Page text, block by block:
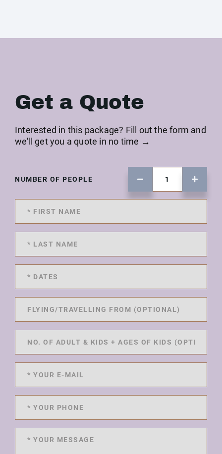
Get a Quote
Interested in this package? Fill out the form and
we'll get you a quote in no time →
NUMBER OF PEOPLE